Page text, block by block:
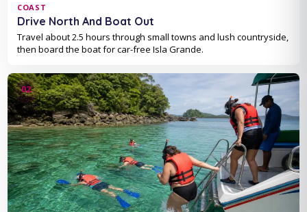
COAST
Drive North And Boat Out
Travel about 2.5 hours through small towns and lush countryside,
then board the boat for car-free Isla Grande.